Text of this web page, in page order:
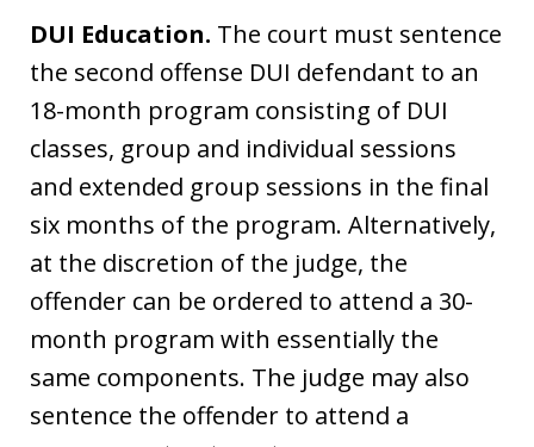
DUI Education. The court must sentence
the second offense DUI defendant to an
18-month program consisting of DUI
classes, group and individual sessions
and extended group sessions in the final
six months of the program. Alternatively,
at the discretion of the judge, the
offender can be ordered to attend a 30-
month program with essentially the
same components. The judge may also
sentence the offender to attend a